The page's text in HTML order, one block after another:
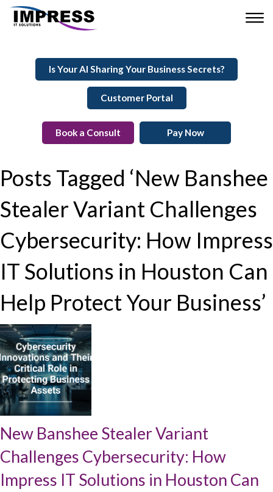
Is Your AI Sharing Your Business Secrets?
Customer Portal
Book a Consult Pay Now
Posts Tagged ‘New Banshee
Stealer Variant Challenges
Cybersecurity: How Impress
IT Solutions in Houston Can
Help Protect Your Business’
New Banshee Stealer Variant
Challenges Cybersecurity: How
Impress IT Solutions in Houston Can